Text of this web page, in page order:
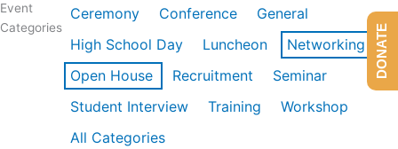
Event
Categories
Ceremony Conference
General
High School Day
Luncheon
Networking
Open House
Recruitment
Seminar
Student Interview
Training
Workshop
All Categories
DONATE